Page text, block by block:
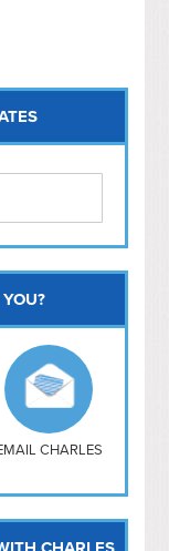
CHARLES